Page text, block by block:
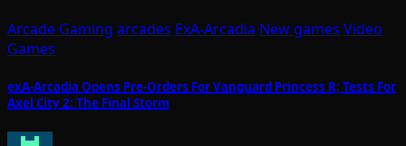
Arcade Gaming arcades ExA-Arcadia New games Video
Games
exA-Arcadia Opens Pre-Orders For Vanguard Princess R; Tests For
Axel City 2: The Final Storm